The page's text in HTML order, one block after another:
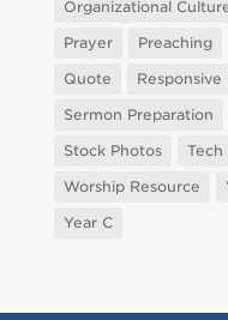
Organizational
Prayer
Preaching
Quote
Responsive
Sermon Preparation
Stock Photos
Tech
Worship Resource
Year C